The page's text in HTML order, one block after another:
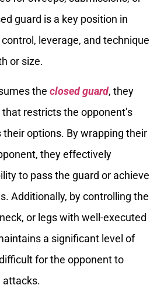
guard is a key position in
leverage, and technique
or size.
the closed guard, they
restricts the opponent’s
options. By wrapping their
they effectively
to pass the guard or achieve
Additionally, by controlling the
or legs with well-executed
a significant level of
for the opponent to
attacks.